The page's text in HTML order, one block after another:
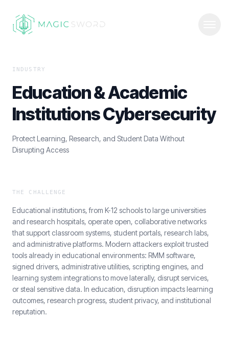
INDUSTRY
Education & Academic
Institutions Cybersecurity
Protect Learning, Research, and Student Data Without
Disrupting Access
THE CHALLENGE
Educational institutions, from K-12 schools to large universities
and research hospitals, operate open, collaborative networks
that support classroom systems, student portals, research labs,
and administrative platforms. Modern attackers exploit trusted
tools already in educational environments: RMM software,
signed drivers, administrative utilities, scripting engines, and
learning system integrations to move laterally, disrupt services,
or steal sensitive data. In education, disruption impacts learning
outcomes, research progress, student privacy, and institutional
reputation.